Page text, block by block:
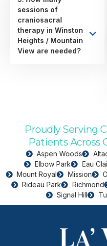
sessions of
craniosacral
therapy in Winston
Heights / Mountain
View are needed?
Proudly Serving
Patients Across
Aspen Woods
Elbow Park
Eau
Mount Royal
Mission
Rideau Park
Richmond
Signal Hill